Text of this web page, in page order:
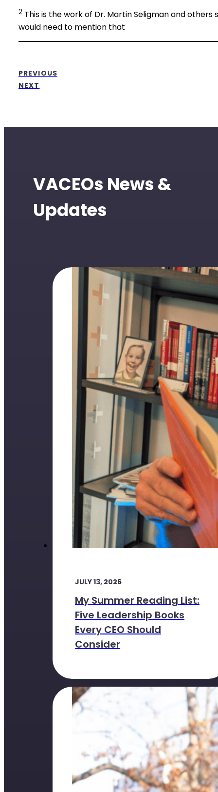
2 This is the work of Dr. Martin Seligman and others
would need to mention that
PREVIOUS
NEXT
VACEOs News &
Updates
JULY 13, 2026
My Summer Reading List:
Five Leadership Books
Every CEO Should
Consider